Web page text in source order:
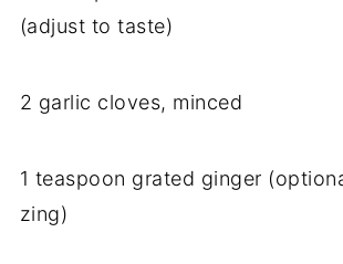
(adjust to taste)
2 garlic cloves, minced
1 teaspoon grated ginger
zing)